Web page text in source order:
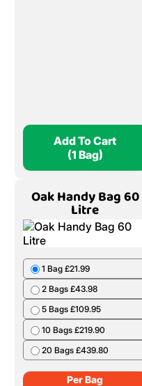
Add To Cart
(1 Bag)
Oak Handy Bag 60
Litre
1 Bag £21.99
2 Bags £43.98
5 Bags £109.95
10 Bags £219.90
20 Bags £439.80
Per Bag